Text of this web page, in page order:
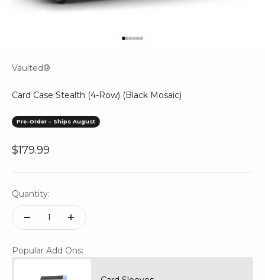
Vaulted®
Card Case Stealth (4-Row) (Black Mosaic)
Pre–Order – Ships August
Sale price
$179.99
Quantity:
Popular Add Ons: